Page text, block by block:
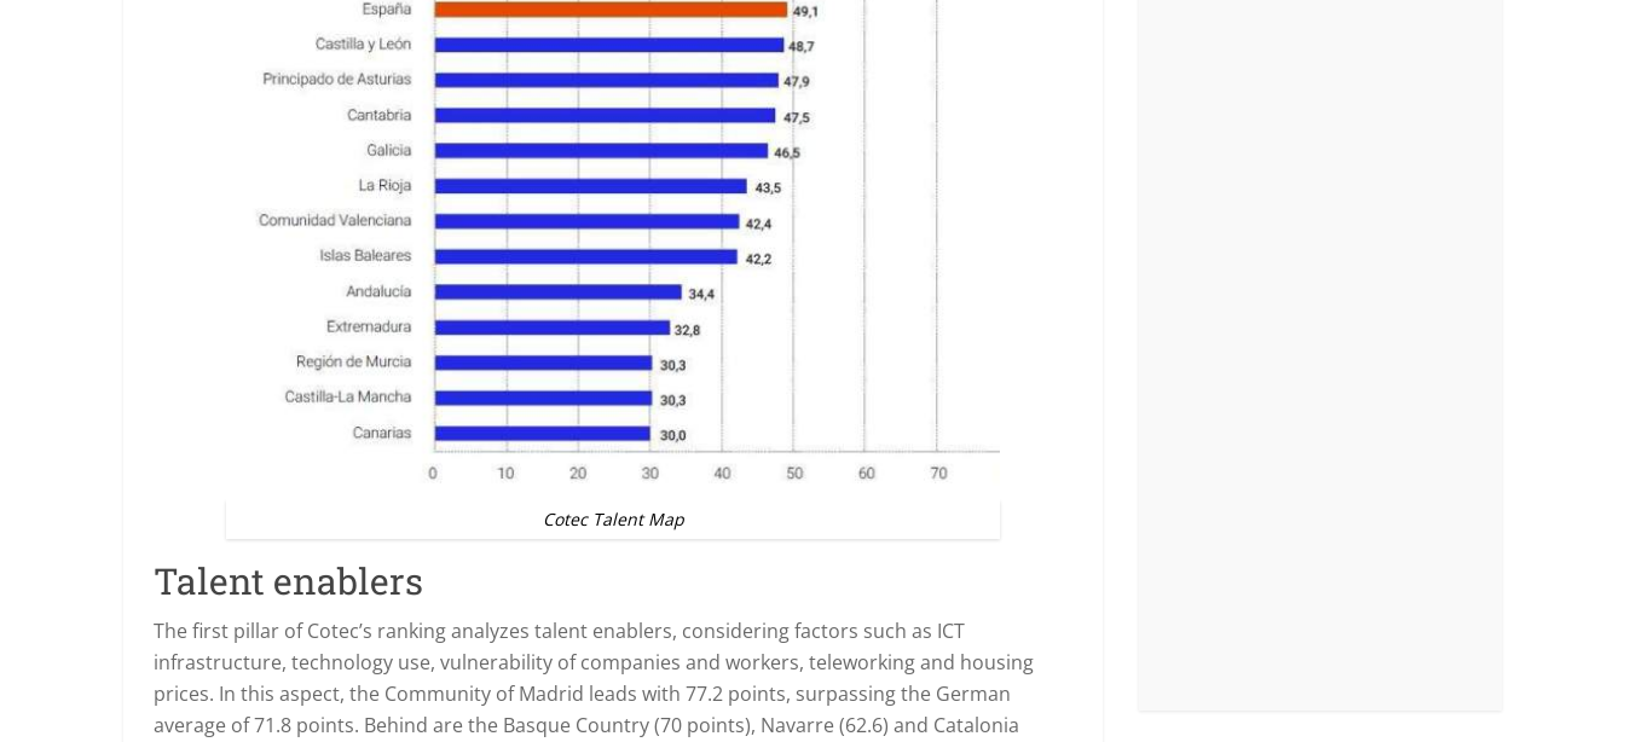
Cotec Talent Map
Talent enablers
The first pillar of Cotec’s ranking analyzes talent enablers, considering factors such as ICT
infrastructure, technology use, vulnerability of companies and workers, teleworking and housing
prices. In this aspect, the Community of Madrid leads with 77.2 points, surpassing the German
average of 71.8 points. Behind are the Basque Country (70 points), Navarre (62.6) and Catalonia